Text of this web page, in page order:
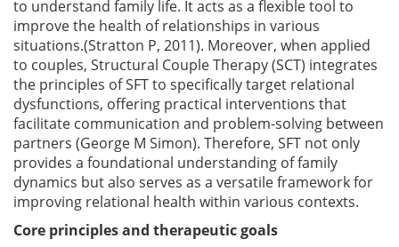
to understand family life. It acts as a flexible tool to
improve the health of relationships in various
situations.(Stratton P, 2011). Moreover, when applied
to couples, Structural Couple Therapy (SCT) integrates
the principles of SFT to specifically target relational
dysfunctions, offering practical interventions that
facilitate communication and problem-solving between
partners (George M Simon). Therefore, SFT not only
provides a foundational understanding of family
dynamics but also serves as a versatile framework for
improving relational health within various contexts.
Core principles and therapeutic goals